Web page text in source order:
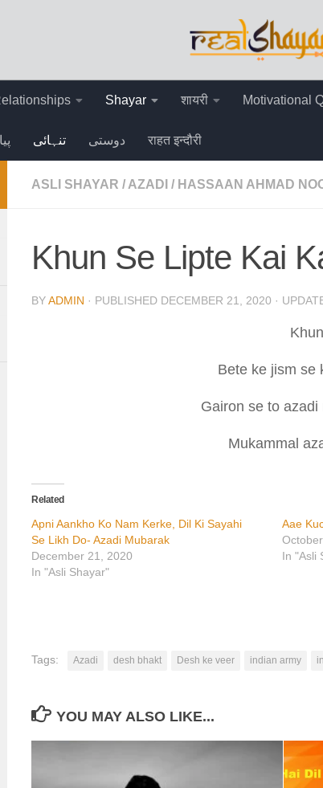
Shayar शायरी Motivational
تنہائی دوستی राहत इन्दौरी
ASLI SHAYAR / AZADI / HASSAAN AHMAD
Khun Se Lipte Kai
BYADMIN · PUBLISHED DECEMBER 21, 2020 ·
Bete ke jism se
Gairon se to
Mukammal
Related
Apni Aankho Ko Nam Kerke, Dil Ki Sayahi
Se Likh Do- Azadi Mubarak
December 21, 2020
In "Asli Shayar"
Aae
In "Asli
Tags: Azadi desh bhakt Desh ke veer indian army
YOU MAY ALSO LIKE...